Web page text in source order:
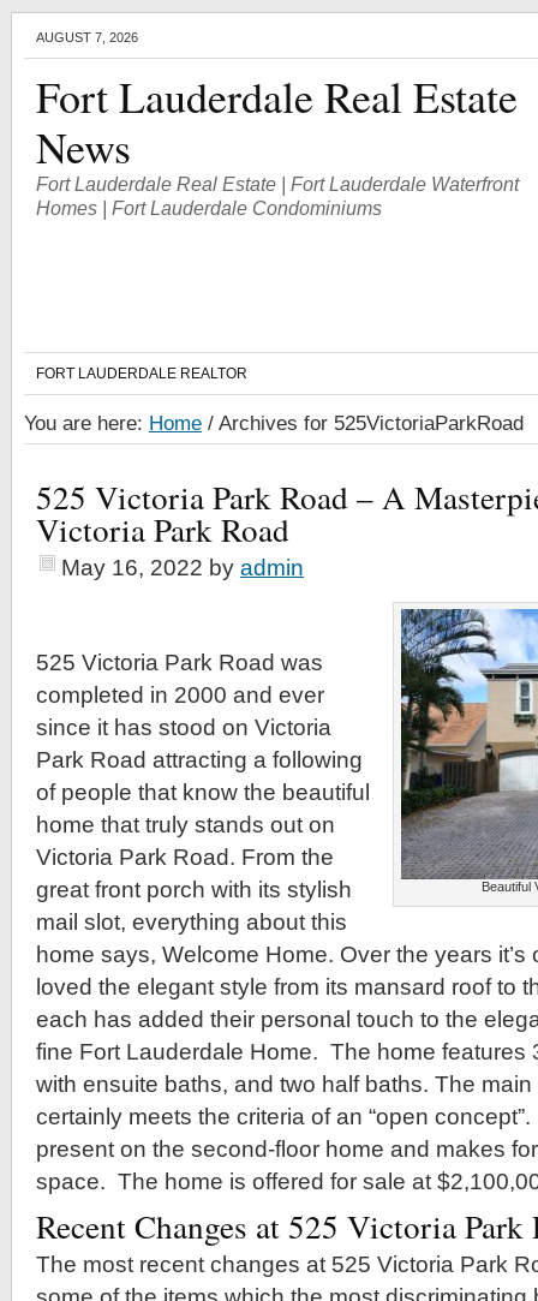
AUGUST 7, 2026
Fort Lauderdale Real Estate
News
Fort Lauderdale Real Estate | Fort Lauderdale Waterfront
Homes | Fort Lauderdale Condominiums
FORT LAUDERDALE REALTOR
You are here: Home / Archives for 525VictoriaParkRoad
525 Victoria Park Road – A
Victoria Park Road
May 16, 2022 by admin
Beautiful
525 Victoria Park Road was
completed in 2000 and ever
since it has stood on Victoria
Park Road attracting a following
of people that know the beautiful
home that truly stands out on
Victoria Park Road. From the
great front porch with its stylish
mail slot, everything about this
home says, Welcome Home. Over the years
loved the elegant style from its mansard roof to
each has added their personal touch to the
fine Fort Lauderdale Home. The home features
with ensuite baths, and two half baths. The
certainly meets the criteria of an “open
present on the second-floor home and makes
space. The home is offered for sale at
Recent Changes at 525 Victoria Park
The most recent changes at 525 Victoria Park